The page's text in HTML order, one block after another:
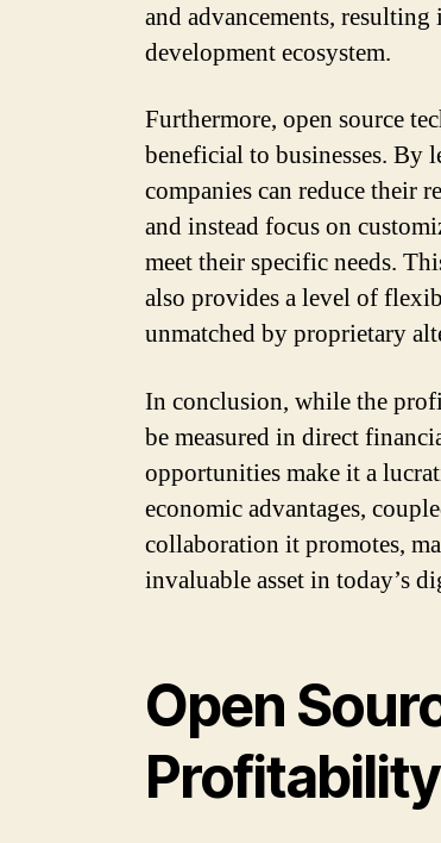
and advancements,
development ecosystem.
Furthermore, open source
beneficial to businesses. By
companies can reduce their
and instead focus on
meet their specific needs.
also provides a level of
unmatched by proprietary
In conclusion, while the
be measured in direct
opportunities make it a
economic advantages,
collaboration it promotes,
invaluable asset in today’s
Open
Profitability